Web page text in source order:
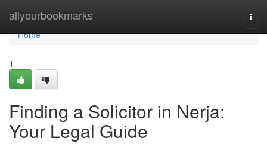
allyourbookmarks
Home
Home
1
Finding a Solicitor in Nerja:
Your Legal Guide